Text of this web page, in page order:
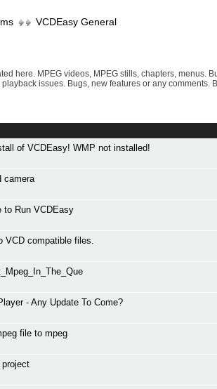
VCDEasy General
here. MPEG videos, MPEG stills, chapters, menus.
issues. Bugs, new features or any comments.
of VCDEasy! WMP not installed!
camera
to Run VCDEasy
VCD compatible files.
- Any Update To Come?
file to mpeg